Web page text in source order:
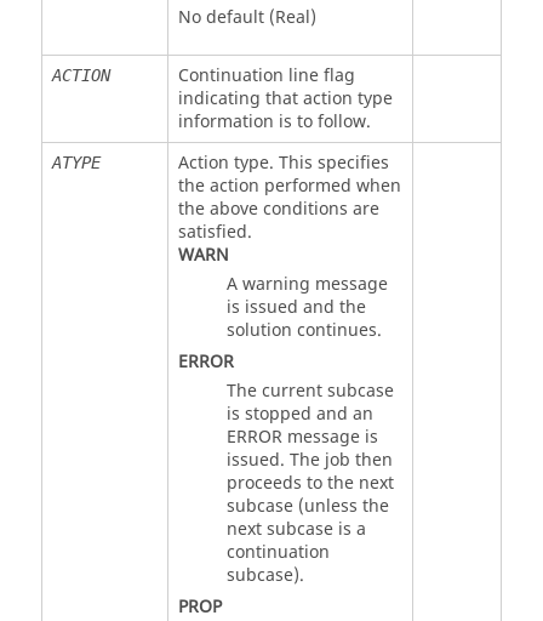
No default (Real)
ACTION
Continuation line flag
indicating that action type
information is to follow.
ATYPE
Action type. This specifies
the action performed when
the above conditions are
satisfied.
WARN
A warning message
is issued and the
solution continues.
ERROR
The current subcase
is stopped and an
ERROR message is
issued. The job then
proceeds to the next
subcase (unless the
next subcase is a
continuation
subcase).
PROP